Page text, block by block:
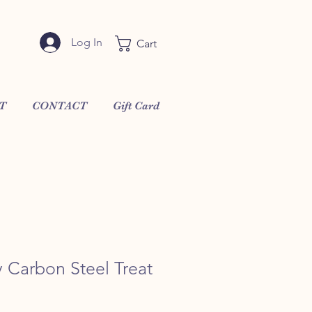
Log In Cart
CONTACT Gift Card
Carbon Steel Treat